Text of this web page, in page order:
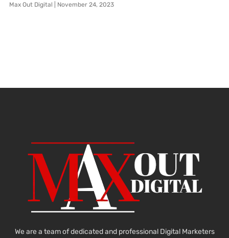
Max Out Digital November 24, 2023
We are a team of dedicated and professional Digital Marketers